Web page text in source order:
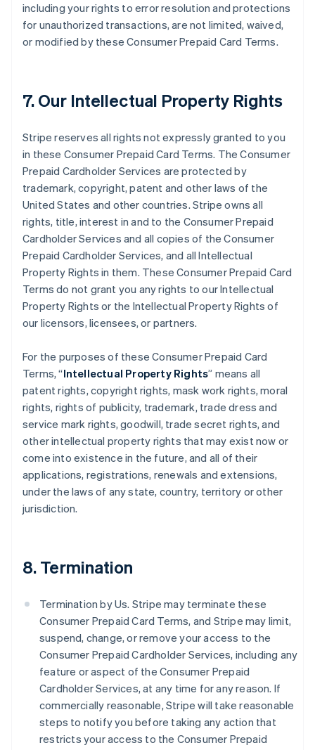
including your rights to error resolution and protections
for unauthorized transactions, are not limited, waived,
or modified by these Consumer Prepaid Card Terms.
7. Our Intellectual Property Rights
Stripe reserves all rights not expressly granted to you
in these Consumer Prepaid Card Terms. The Consumer
Prepaid Cardholder Services are protected by
trademark, copyright, patent and other laws of the
United States and other countries. Stripe owns all
rights, title, interest in and to the Consumer Prepaid
Cardholder Services and all copies of the Consumer
Prepaid Cardholder Services, and all Intellectual
Property Rights in them. These Consumer Prepaid Card
Terms do not grant you any rights to our Intellectual
Property Rights or the Intellectual Property Rights of
our licensors, licensees, or partners.
For the purposes of these Consumer Prepaid Card
Terms, “Intellectual Property Rights” means all
patent rights, copyright rights, mask work rights, moral
rights, rights of publicity, trademark, trade dress and
service mark rights, goodwill, trade secret rights, and
other intellectual property rights that may exist now or
come into existence in the future, and all of their
applications, registrations, renewals and extensions,
under the laws of any state, country, territory or other
jurisdiction.
8. Termination
Termination by Us. Stripe may terminate these
Consumer Prepaid Card Terms, and Stripe may limit,
suspend, change, or remove your access to the
Consumer Prepaid Cardholder Services, including any
feature or aspect of the Consumer Prepaid
Cardholder Services, at any time for any reason. If
commercially reasonable, Stripe will take reasonable
steps to notify you before taking any action that
restricts your access to the Consumer Prepaid